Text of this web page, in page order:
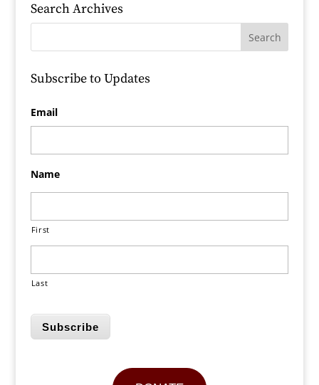
Search Archives
Subscribe to Updates
Email
Name
First
Last
Subscribe